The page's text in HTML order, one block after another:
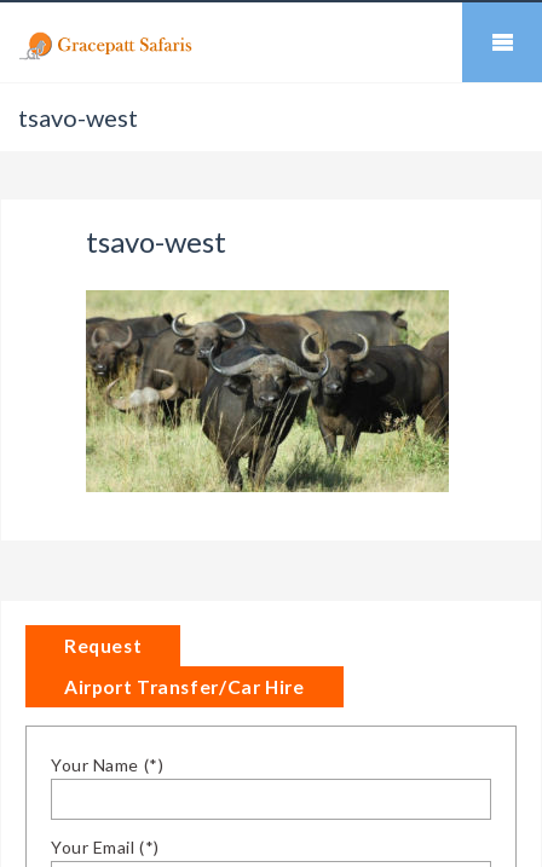
tsavo-west
tsavo-west
Request
Airport Transfer/Car Hire
Your Name (*)
Your Email (*)